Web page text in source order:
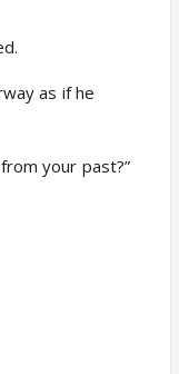
as if he
your past?”